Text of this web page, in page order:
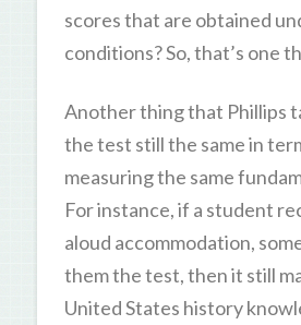
scores that are obtained
conditions? So, that’s one
Another thing that Phillips
the test still the same in
measuring the same
For instance, if a student
aloud accommodation,
them the test, then it still
United States history